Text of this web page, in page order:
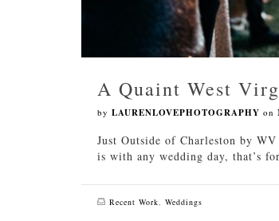
A Quaint West
by LAURENLOVEPHOTOGRAPHY on
Just Outside of Charleston by
is with any wedding day, that’s
Recent Work, Weddings